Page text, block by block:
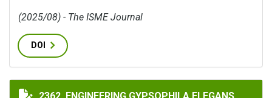
(2025/08) - The ISME Journal
DOI
ENGINEERING GYPSOPHILA ELEGANS HAIRY ROOT